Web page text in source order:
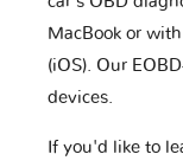
MacBook or
(iOS). Our
devices.
If you'd like to